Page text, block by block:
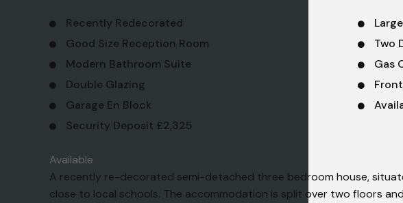
Recently Redecorated
Good Size Reception Room
Two
Modern Bathroom Suite
Gas
Double Glazing
Garage En Block
Security Deposit £2,325
Available
A recently re-decorated semi-detached three bedroom house,
close to local schools. The accommodation is split over two floors